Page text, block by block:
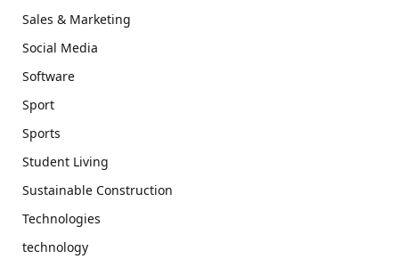
Sales & Marketing
Social Media
Software
Sport
Sports
Student Living
Sustainable Construction
Technologies
technology